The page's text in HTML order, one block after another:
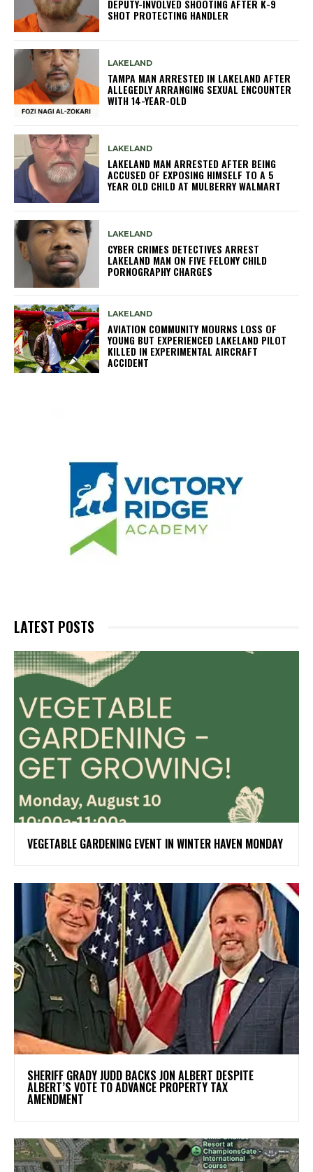
DEPUTY-INVOLVED SHOOTING AFTER K-9
SHOT PROTECTING HANDLER
LAKELAND
TAMPA MAN ARRESTED IN LAKELAND AFTER
ALLEGEDLY ARRANGING SEXUAL ENCOUNTER
WITH 14-YEAR-OLD
LAKELAND
LAKELAND MAN ARRESTED AFTER BEING
ACCUSED OF EXPOSING HIMSELF TO A 5
YEAR OLD CHILD AT MULBERRY WALMART
LAKELAND
CYBER CRIMES DETECTIVES ARREST
LAKELAND MAN ON FIVE FELONY CHILD
PORNOGRAPHY CHARGES
LAKELAND
AVIATION COMMUNITY MOURNS LOSS OF
YOUNG BUT EXPERIENCED LAKELAND PILOT
KILLED IN EXPERIMENTAL AIRCRAFT
ACCIDENT
LATEST POSTS
VEGETABLE GARDENING EVENT IN WINTER HAVEN MONDAY
SHERIFF GRADY JUDD BACKS JON ALBERT DESPITE
ALBERT’S VOTE TO ADVANCE PROPERTY TAX
AMENDMENT